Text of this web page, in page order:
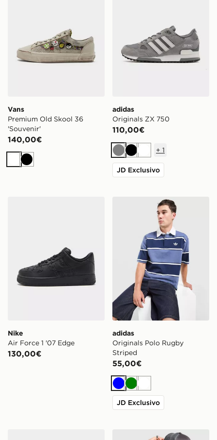
Vans
Premium Old Skool 36
'Souvenir'
140,00€
Bianco
Nero
adidas
Originals ZX 750
110,00€
Grigio
NeroBianco
+ 1
JD Exclusivo
Nike
Air Force 1 '07 Edge
130,00€
adidas Originals Polo
adidas
Originals Polo Rugby
Striped
55,00€
BluVerdeBianco
JD Exclusivo
Calvin Klein Underwear 3-Pack Power Trunks
Hoodrich Chromatic Jersey